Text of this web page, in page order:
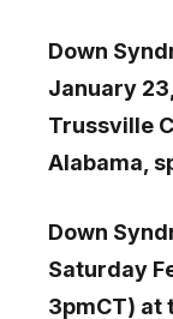
Down
January
Trussville
Alabama,
Down
Saturday
3pmCT) at